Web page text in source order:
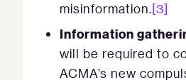
misinformation.[3]
Information
will be required to
ACMA’s new